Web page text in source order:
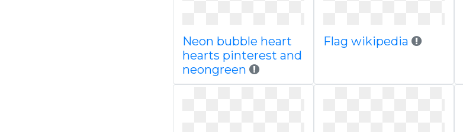
Neon bubble heart
hearts pinterest and
neongreen
Flag wikipedia